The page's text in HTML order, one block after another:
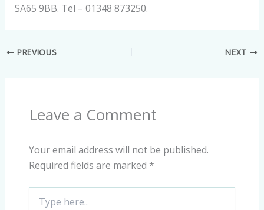
SA65 9BB. Tel – 01348 873250.
PREVIOUS NEXT
Leave a Comment
Your email address will not be published.
Required fields are marked *
here..